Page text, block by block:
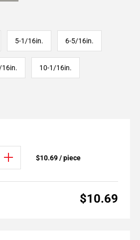
5-1/16in. 6-5/16in.
10-1/16in.
$10.69 / piece
$10.69